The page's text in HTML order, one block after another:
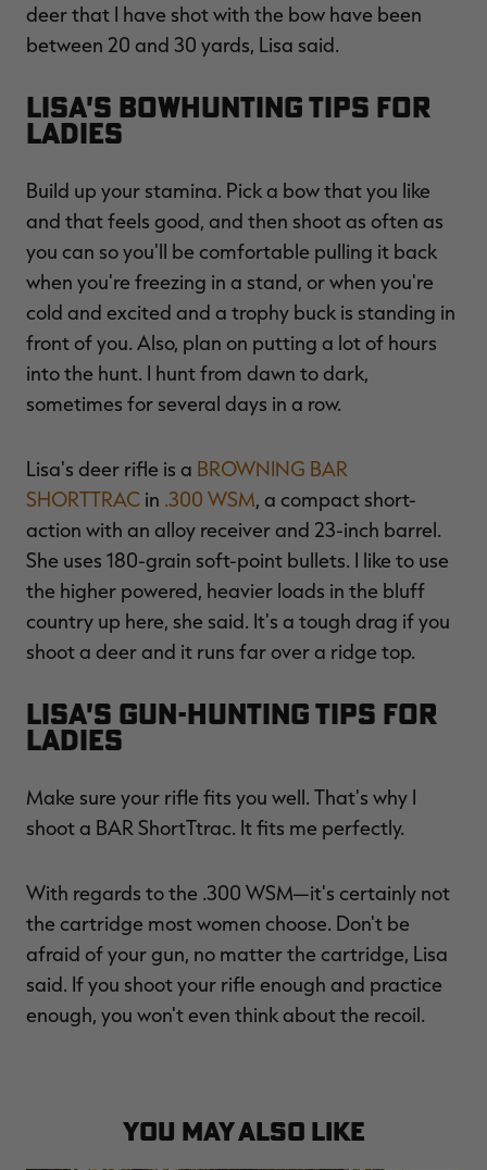
deer that I have shot with the bow have been
between 20 and 30 yards, Lisa said.
Lisa's Bowhunting Tips for
Ladies
Build up your stamina. Pick a bow that you like
and that feels good, and then shoot as often as
you can so you'll be comfortable pulling it back
when you're freezing in a stand, or when you're
cold and excited and a trophy buck is standing in
front of you. Also, plan on putting a lot of hours
into the hunt. I hunt from dawn to dark,
sometimes for several days in a row.
Lisa's deer rifle is a BROWNING BAR
SHORTTRAC in .300 WSM, a compact short-
action with an alloy receiver and 23-inch barrel.
She uses 180-grain soft-point bullets. I like to use
the higher powered, heavier loads in the bluff
country up here, she said. It's a tough drag if you
shoot a deer and it runs far over a ridge top.
Lisa's Gun-Hunting Tips for
Ladies
Make sure your rifle fits you well. That's why I
shoot a BAR ShortTtrac. It fits me perfectly.
With regards to the .300 WSM—it's certainly not
the cartridge most women choose. Don't be
afraid of your gun, no matter the cartridge, Lisa
said. If you shoot your rifle enough and practice
enough, you won't even think about the recoil.
YOU MAY ALSO LIKE